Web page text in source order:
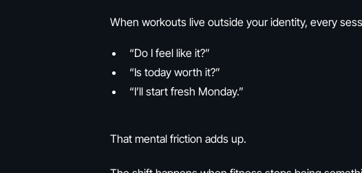
When workouts live outside your identity, every
“Do I feel like it?”
“Is today worth it?”
“I’ll start fresh Monday.”
That mental friction adds up.